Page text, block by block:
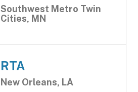
Southwest Metro Twin
Cities, MN
RTA
New Orleans, LA